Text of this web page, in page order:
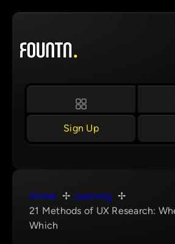
Skip
content
Sign Up
Home
Learning
21 Methods of UX Research:
Which